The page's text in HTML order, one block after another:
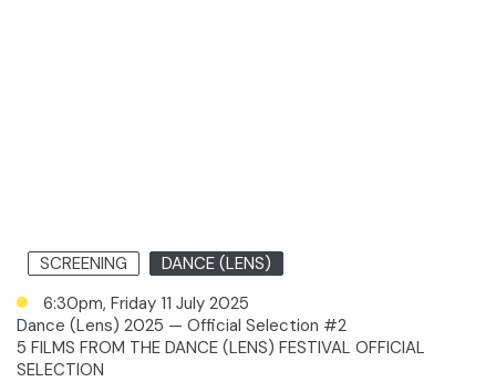
SCREENING
DANCE (LENS)
6:30pm, Friday 11 July 2025
Dance (Lens) 2025 — Official Selection #2
5 FILMS FROM THE DANCE (LENS) FESTIVAL OFFICIAL
SELECTION